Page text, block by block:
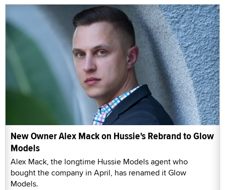
New Owner Alex Mack on Hussie's Rebrand to Glow
Models
Alex Mack, the longtime Hussie Models agent who
bought the company in April, has renamed it Glow
Models.